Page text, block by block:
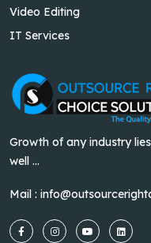
Video Editing
IT Services
Growth of any industry
well ...
Mail :